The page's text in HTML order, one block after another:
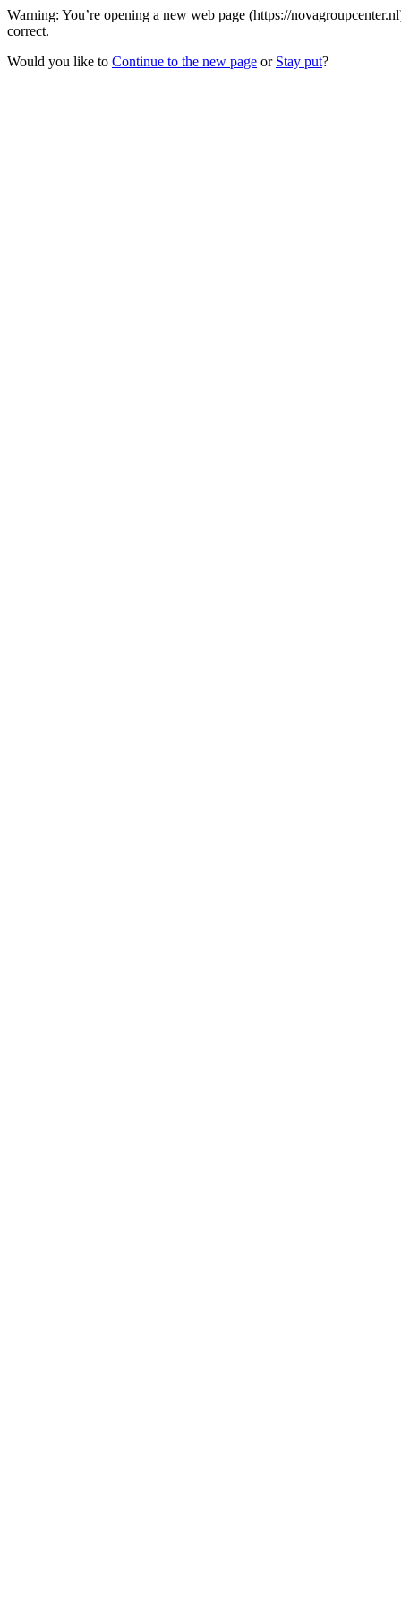
Warning: You’re opening a new web page (https://
correct.
Would you like to Continue to the new page or Stay put?